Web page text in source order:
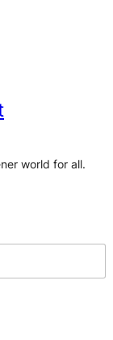
world for all.